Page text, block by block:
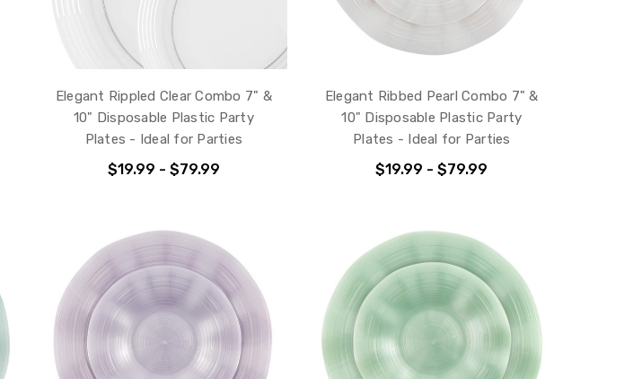
Elegant Rippled Clear Combo 7" &
10" Disposable Plastic Party
Plates - Ideal for Parties
$19.99 - $79.99
Elegant Ribbed Pearl Combo 7" &
10" Disposable Plastic Party
Plates - Ideal for Parties
$19.99 - $79.99